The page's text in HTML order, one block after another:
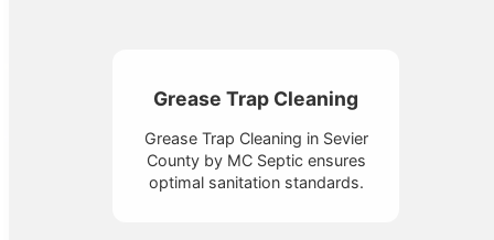
Grease Trap Cleaning
Grease Trap Cleaning in Sevier
County by MC Septic ensures
optimal sanitation standards.